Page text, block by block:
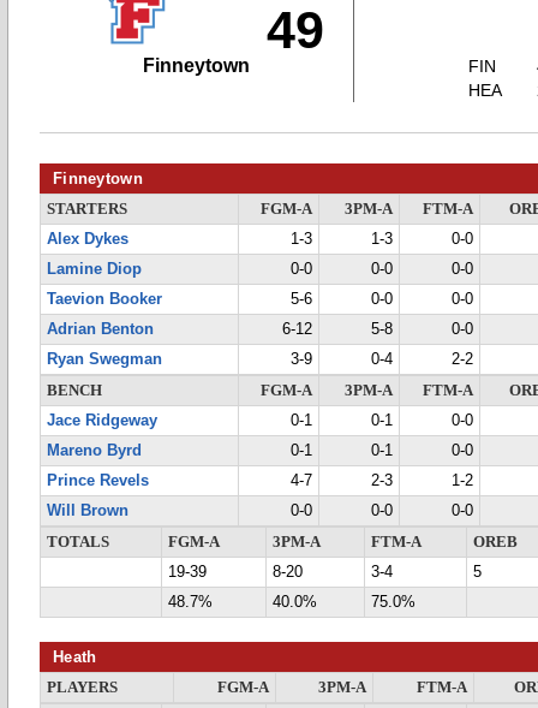
49
Finneytown
FIN
HEA
Finneytown
STARTERS FGM-A 3PM-A FTM-A
Alex Dykes
1-3 1-3
0-0
Lamine Diop
0-0 0-0
0-0
Taevion Booker
5-6 0-0
0-0
Adrian Benton
6-12 5-8
0-0
Ryan Swegman
3-9 0-4
2-2
BENCH
FGM-A 3PM-A FTM-A
Jace Ridgeway
0-1 0-1
0-0
Mareno Byrd
0-1 0-1
0-0
Prince Revels
4-7 2-3
1-2
Will Brown
0-0 0-0
0-0
TOTALS
FGM-A 3PM-A FTM-A
OREB
19-39
8-20 3-4
5
48.7%
40.0% 75.0%
Heath
PLAYERS FGM-A 3PM-A FTM-A